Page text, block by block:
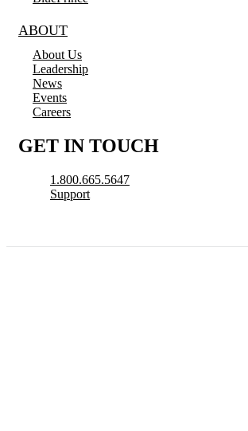
ABOUT
About Us
Leadership
News
Events
Careers
GET IN TOUCH
1.800.665.5647
Support